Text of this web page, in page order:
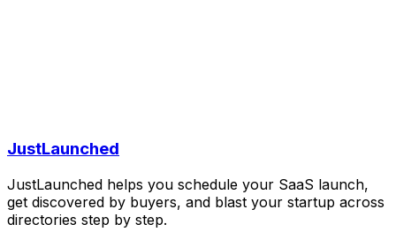
JustLaunched
JustLaunched helps you schedule your SaaS launch,
get discovered by buyers, and blast your startup across
directories step by step.